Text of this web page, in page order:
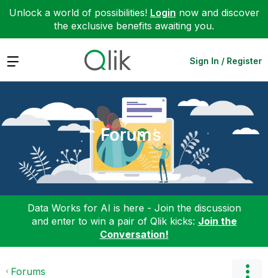
Unlock a world of possibilities! Login now and discover
the exclusive benefits awaiting you.
Expand Sign In / Register
Forums
Data Works for AI is here - Join the discussion
and enter to win a pair of Qlik kicks: Join the
Conversation!
Forums